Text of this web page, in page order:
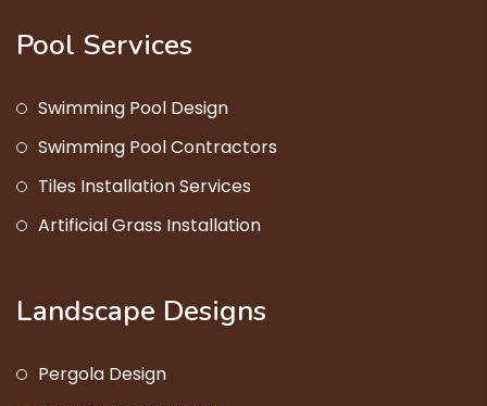
Pool Services
Swimming Pool Design
Swimming Pool Contractors
Tiles Installation Services
Artificial Grass Installation
Landscape Designs
Pergola Design